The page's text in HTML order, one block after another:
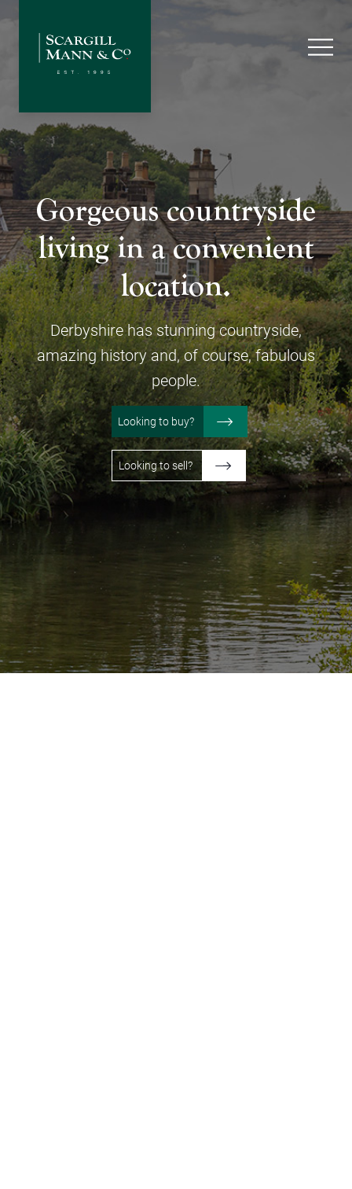
Gorgeous countryside
living in a convenient
location.
Derbyshire has stunning countryside,
amazinghistory and, of course, fabulous
people.
Looking to buy?
Looking to sell?